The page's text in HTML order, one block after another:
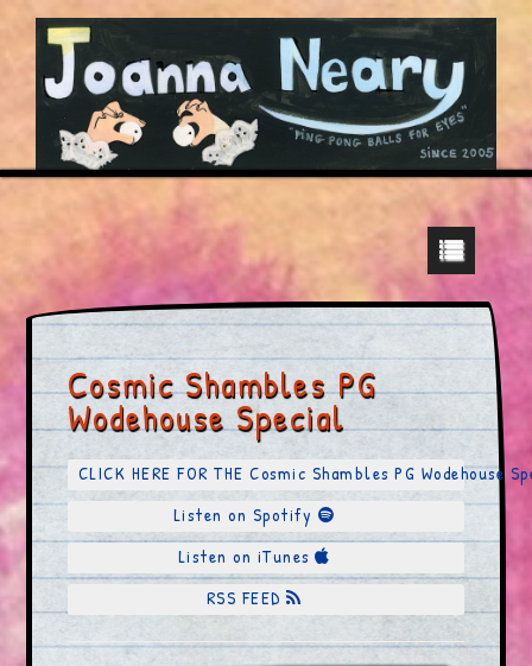
Cosmic Shambles PG
Wodehouse Special
CLICK HERE FOR THE Cosmic Shambles PG Wodehouse
Listen on Spotify
Listen on iTunes
RSS FEED